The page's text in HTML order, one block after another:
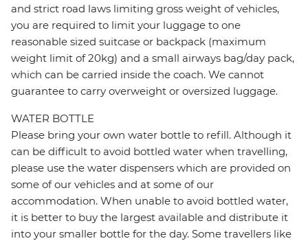
and strict road laws limiting gross weight of vehicles,
you are required to limit your luggage to one
reasonable sized suitcase or backpack (maximum
weight limit of 20kg) and a small airways bag/day pack,
which can be carried inside the coach. We cannot
guarantee to carry overweight or oversized luggage.
WATER BOTTLE
Please bring your own water bottle to refill. Although it
can be difficult to avoid bottled water when travelling,
please use the water dispensers which are provided on
some of our vehicles and at some of our
accommodation. When unable to avoid bottled water,
it is better to buy the largest available and distribute it
into your smaller bottle for the day. Some travellers like